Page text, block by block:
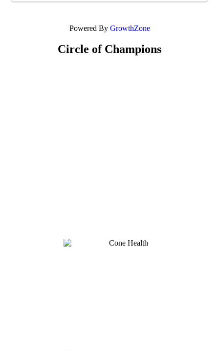
Powered By GrowthZone
Circle of Champions